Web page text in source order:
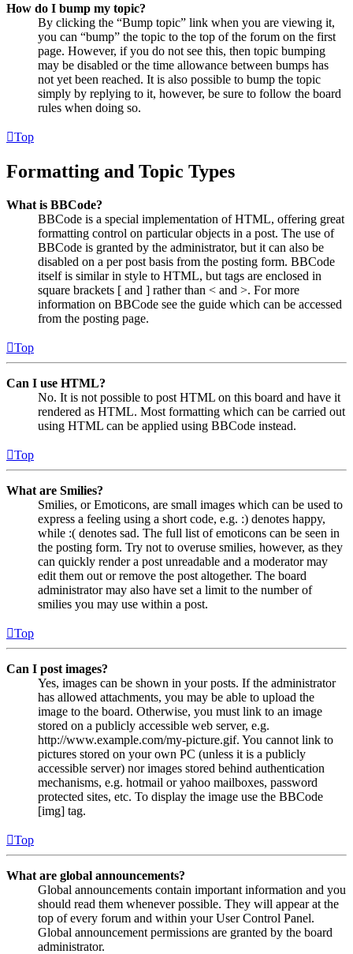
How do I bump my topic?
By clicking the “Bump topic” link when you are viewing it,
you can “bump” the topic to the top of the forum on the first
page. However, if you do not see this, then topic bumping
may be disabled or the time allowance between bumps has
not yet been reached. It is also possible to bump the topic
simply by replying to it, however, be sure to follow the board
rules when doing so.
Top
Formatting and Topic Types
What is BBCode?
BBCode is a special implementation of HTML, offering great
formatting control on particular objects in a post. The use of
BBCode is granted by the administrator, but it can also be
disabled on a per post basis from the posting form. BBCode
itself is similar in style to HTML, but tags are enclosed in
square brackets [ and ] rather than < and >. For more
information on BBCode see the guide which can be accessed
from the posting page.
Top
Can I use HTML?
No. It is not possible to post HTML on this board and have it
rendered as HTML. Most formatting which can be carried out
using HTML can be applied using BBCode instead.
Top
What are Smilies?
Smilies, or Emoticons, are small images which can be used to
express a feeling using a short code, e.g. :) denotes happy,
while :( denotes sad. The full list of emoticons can be seen in
the posting form. Try not to overuse smilies, however, as they
can quickly render a post unreadable and a moderator may
edit them out or remove the post altogether. The board
administrator may also have set a limit to the number of
smilies you may use within a post.
Top
Can I post images?
Yes, images can be shown in your posts. If the administrator
has allowed attachments, you may be able to upload the
image to the board. Otherwise, you must link to an image
stored on a publicly accessible web server, e.g.
http://www.example.com/my-picture.gif. You cannot link to
pictures stored on your own PC (unless it is a publicly
accessible server) nor images stored behind authentication
mechanisms, e.g. hotmail or yahoo mailboxes, password
protected sites, etc. To display the image use the BBCode
[img] tag.
Top
What are global announcements?
Global announcements contain important information and you
should read them whenever possible. They will appear at the
top of every forum and within your User Control Panel.
Global announcement permissions are granted by the board
administrator.